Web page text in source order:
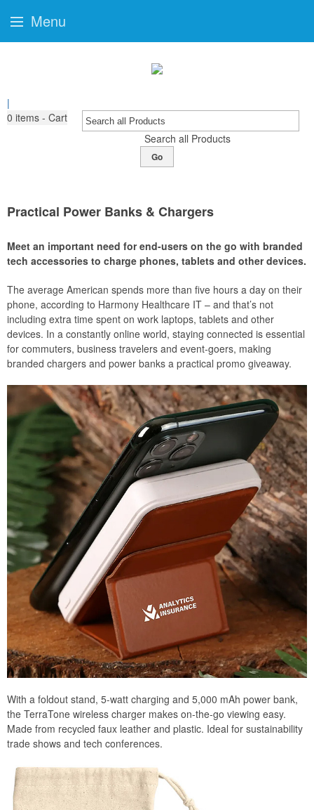
|
0 items - Cart
Search all Products
Go
Practical Power Banks & Chargers
Meet an important need for end-users on the go with branded
tech accessories to charge phones, tablets and other devices.
The average American spends more than five hours a day on their
phone, according to Harmony Healthcare IT – and that’s not
including extra time spent on work laptops, tablets and other
devices. In a constantly online world, staying connected is essential
for commuters, business travelers and event-goers, making
branded chargers and power banks a practical promo giveaway.
With a foldout stand, 5-watt charging and 5,000 mAh power bank,
the TerraTone wireless charger makes on-the-go viewing easy.
Made from recycled faux leather and plastic. Ideal for sustainability
trade shows and tech conferences.
Menu